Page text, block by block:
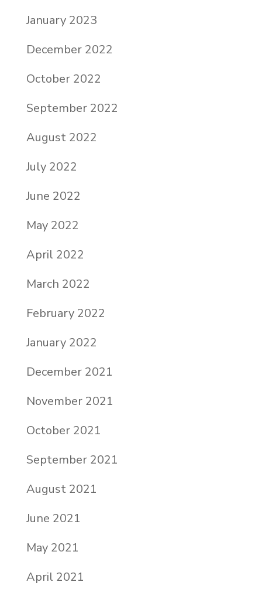
January 2023
December 2022
October 2022
September 2022
August 2022
July 2022
June 2022
May 2022
April 2022
March 2022
February 2022
January 2022
December 2021
November 2021
October 2021
September 2021
August 2021
June 2021
May 2021
April 2021